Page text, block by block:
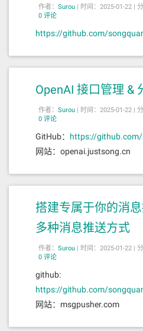
作者： Surou | 时间：2025-01-22 |
0 评论
https://github.com/
OpenAI 接口管理 &
作者： Surou | 时间：2025-01-22 |
0 评论
GitHub： https://
网站：openai.justsong.cn
搭建专属于你的消
多种消息推送方式
作者： Surou | 时间：2025-01-22 |
0 评论
github:
https://github.com/
网站：msgpusher.com